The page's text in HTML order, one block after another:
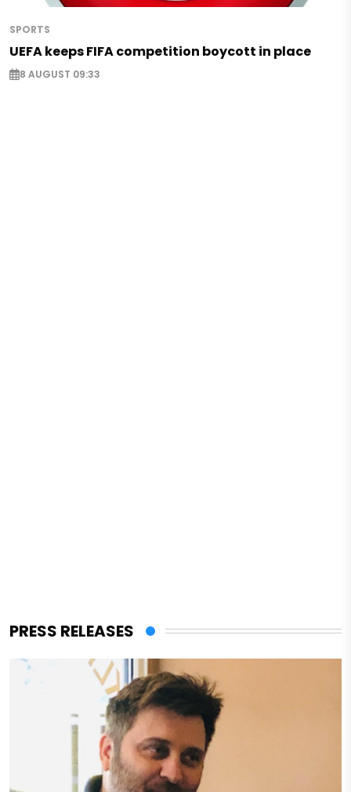
SPORTS
UEFA keeps FIFA competition boycott in place
8 AUGUST 09:33
PRESS RELEASES